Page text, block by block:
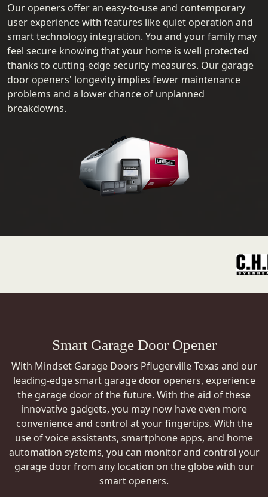
Our openers offer an easy-to-use and contemporary
user experience with features like quiet operation and
smart technology integration. You and your family may
feel secure knowing that your home is well protected
thanks to cutting-edge security measures. Our garage
door openers' longevity implies fewer maintenance
problems and a lower chance of unplanned
breakdowns.
Smart Garage Door Opener
With Mindset Garage Doors Pflugerville Texas and our
leading-edge smart garage door openers, experience
the garage door of the future. With the aid of these
innovative gadgets, you may now have even more
convenience and control at your fingertips. With the
use of voice assistants, smartphone apps, and home
automation systems, you can monitor and control your
garage door from any location on the globe with our
smart openers.